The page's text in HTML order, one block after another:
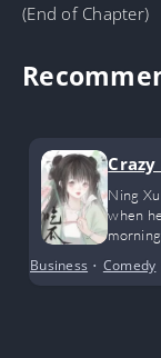
(End of Chapter)
Ning
when
Business • Comedy